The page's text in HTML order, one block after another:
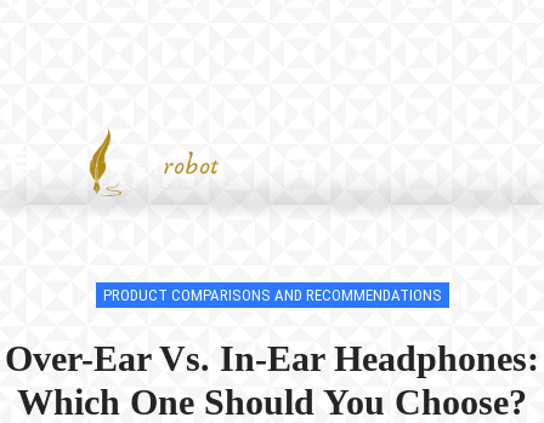
PRODUCT COMPARISONS AND RECOMMENDATIONS
Over-Ear Vs. In-Ear Headphones:
Which One Should You Choose?